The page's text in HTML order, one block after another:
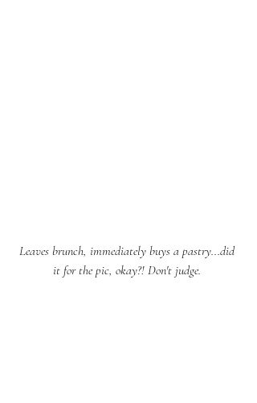
Leaves brunch, immediately buys a pastry...did
it for the pic, okay?! Don't judge.